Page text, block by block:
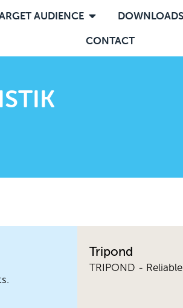
AUDIENCE DOWNLOADS
CONTACT
Tripond
TRIPOND -